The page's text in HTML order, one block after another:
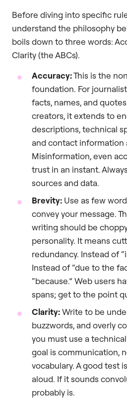
Before diving into specific
understand the philosophy
boils down to three words:
Clarity (the ABCs).
Accuracy:This is the
foundation. For
facts, names, and
creators, it extends to
descriptions, technical
and contact information
Misinformation, even
trust in an instant.
sources and data.
Brevity: Use as few
convey your message.
writing should be
personality. It means
redundancy. Instead of
Instead of “due to the
“because.” Web users
spans; get to the point
Clarity:Write to be
buzzwords, and overly
you must use a
goal is communication,
vocabulary. A good test
aloud. If it sounds
probably is.